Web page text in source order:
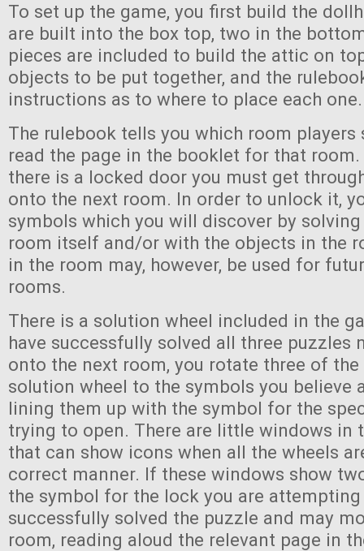
To set up the game, you first build the
are built into the box top, two in the
pieces are included to build the attic on
objects to be put together, and the
instructions as to where to place each one.
The rulebook tells you which room players
read the page in the booklet for that room.
there is a locked door you must get
onto the next room. In order to unlock it,
symbols which you will discover by
room itself and/or with the objects in the
in the room may, however, be used for
rooms.
There is a solution wheel included in the
have successfully solved all three puzzles
onto the next room, you rotate three of the
solution wheel to the symbols you believe
lining them up with the symbol for the
trying to open. There are little windows in
that can show icons when all the wheels
correct manner. If these windows show
the symbol for the lock you are
successfully solved the puzzle and may
room, reading aloud the relevant page in